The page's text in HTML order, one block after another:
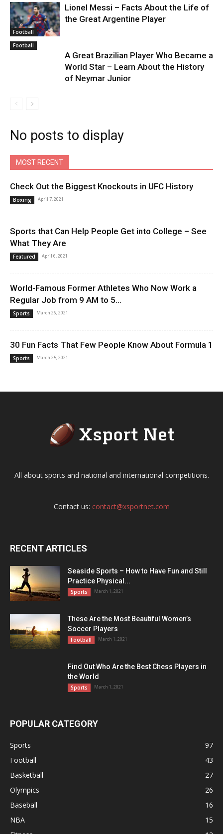
Football
Lionel Messi – Facts About the Life of
the Great Argentine Player
Football
A Great Brazilian Player Who Became a
World Star – Learn About the History
of Neymar Junior
No posts to display
MOST RECENT
Check Out the Biggest Knockouts in UFC History
Boxing April 7, 2021
Sports that Can Help People Get into College – See
What They Are
Featured April 6, 2021
World-Famous Former Athletes Who Now Work a
Regular Job from 9 AM to 5...
Sports March 26, 2021
30 Fun Facts That Few People Know About Formula 1
Sports March 25, 2021
All about sports and national and international competitions.
Contact us: contact@xsportnet.com
RECENT ARTICLES
Seaside Sports – How to Have Fun and Still
Practice Physical...
Sports March 1, 2021
These Are the Most Beautiful Women’s
Soccer Players
Football March 1, 2021
Find Out Who Are the Best Chess Players in
the World
Sports March 1, 2021
POPULAR CATEGORY
Sports
97
Football
43
Basketball
27
Olympics
26
Baseball
16
NBA
15